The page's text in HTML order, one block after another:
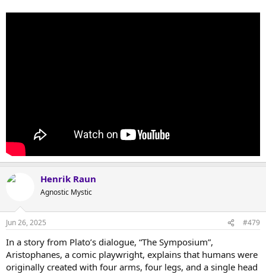
Henrik Raun
Agnostic Mystic
Jun 26, 2025 #479
In a story from Plato’s dialogue, “The Symposium”,
Aristophanes, a comic playwright, explains that humans were
originally created with four arms, four legs, and a single head